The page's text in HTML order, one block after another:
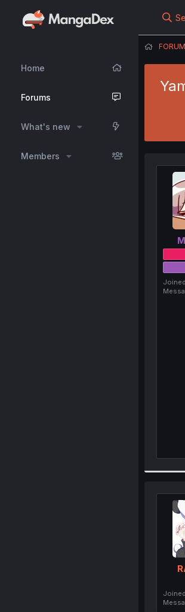
Home
Forums
What's new
Members
Joined
Joined